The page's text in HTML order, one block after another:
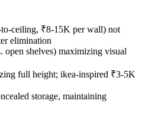
ceiling, ₹8-15K per wall) not
elimination
open shelves) maximizing visual
full height; ikea-inspired ₹3-5K
storage, maintaining